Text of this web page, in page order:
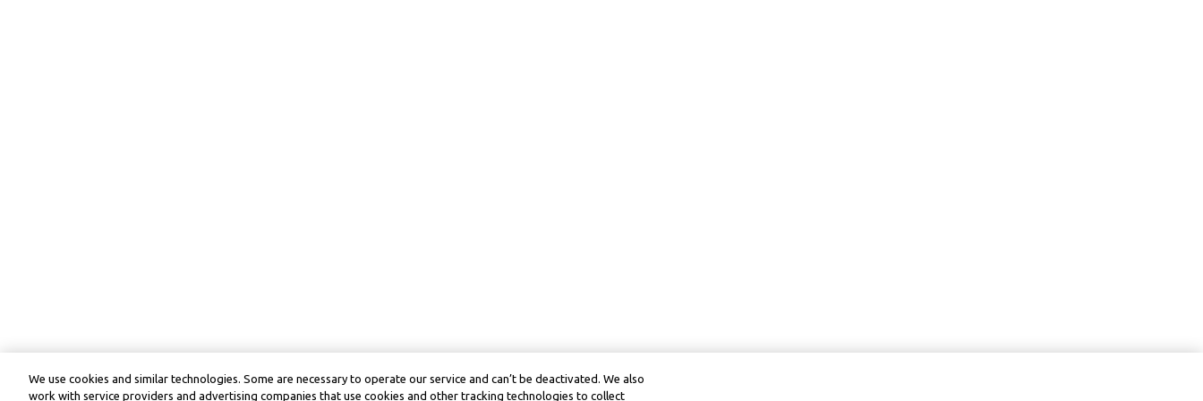
We use cookies and similar technologies. Some are necessary to operate our service and can’t be deactivated. We also
work with service providers and advertising companies that use cookies and other tracking technologies to collect